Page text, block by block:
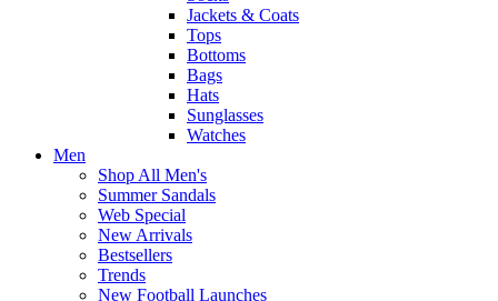
Jackets & Coats
Tops
Bottoms
Bags
Hats
Sunglasses
Watches
Men
Shop All Men's
Summer Sandals
Web Special
New Arrivals
Bestsellers
Trends
New Football Launches